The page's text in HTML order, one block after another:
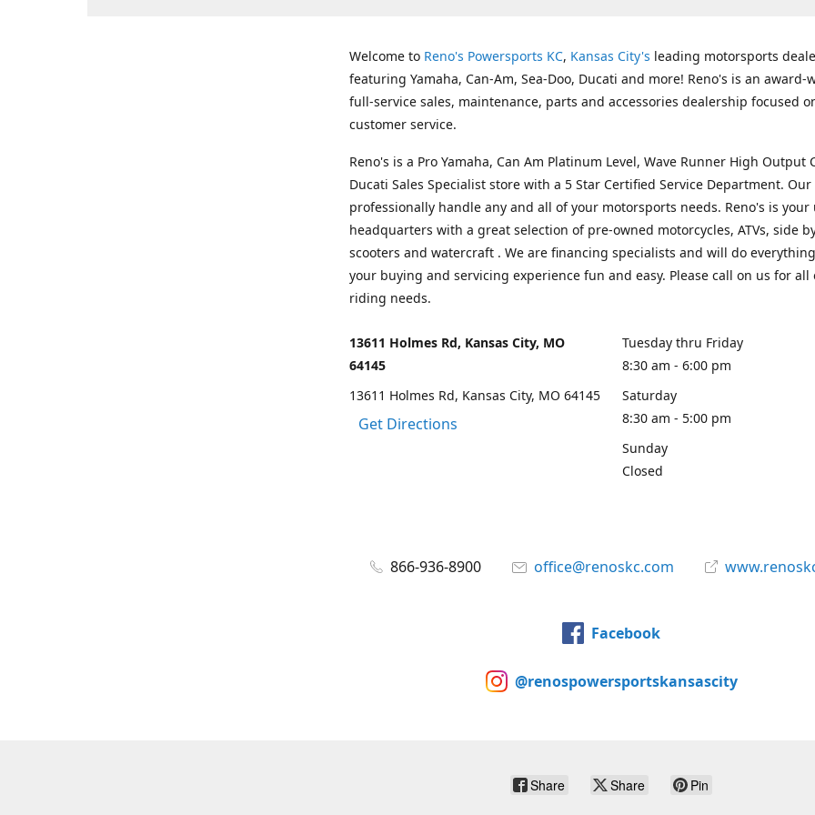
Welcome to Reno's Powersports KC, Kansas City's leading motorsports
featuring Yamaha, Can-Am, Sea-Doo, Ducati and more! Reno's is an award-
full-service sales, maintenance, parts and accessories dealership focused
customer service.
Reno's is a Pro Yamaha, Can Am Platinum Level, Wave Runner High Output
Ducati Sales Specialist store with a 5 Star Certified Service Department.
professionally handle any and all of your motorsports needs. Reno's is your
headquarters with a great selection of pre-owned motorcycles, ATVs, side
scooters and watercraft . We are financing specialists and will do
your buying and servicing experience fun and easy. Please call on us for all
riding needs.
13611 Holmes Rd, Kansas City, MO
64145
13611 Holmes Rd, Kansas City, MO 64145
Get Directions
Tuesday thru Friday
8:30 am - 6:00 pm
Saturday
8:30 am - 5:00 pm
Sunday
Closed
866-936-8900 office@renoskc.com
Facebook
@renospowersportskansascity
Share Share Pin